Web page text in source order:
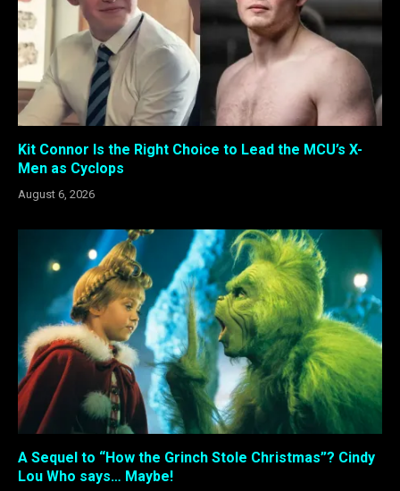
Kit Connor Is the Right Choice to Lead the MCU’s X-
Men as Cyclops
August 6, 2026
A Sequel to “How the Grinch Stole Christmas”? Cindy
Lou Who says… Maybe!